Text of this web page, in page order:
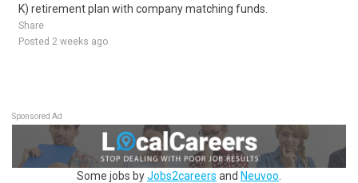
K) retirement plan with company matching funds.
Share
Posted 2 weeks ago
Sponsored Ad
Some jobs byJobs2careers and Neuvoo